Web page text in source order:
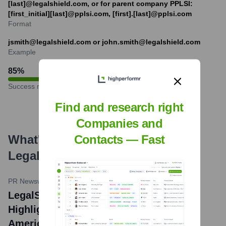
[last]@legalshield.com, or for parent company PPLSI:
[first_initial][last]@pplsi.com, [first].[last]@pplsi.com
Format
jsmith@legalshield.com or john.smith@legalshield.com
Example
85%
Success rate
What's the Latest News About
LegalShield
PR Newswire March 12, 2024
LegalShield's 2024 Legal Trends Report
Highlights Top Legal Issues Facing
Americans
Find and research right
Companies and
Contacts — Fast